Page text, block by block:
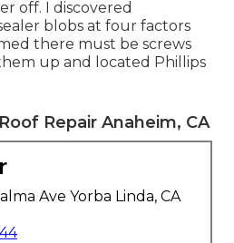
off. I discovered
blobs at four factors
there must be screws
up and located Phillips
Repair Anaheim, CA
Ave Yorba Linda, CA